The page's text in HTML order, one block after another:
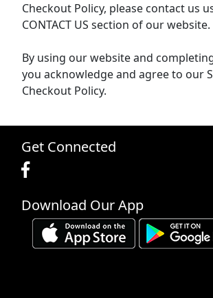
Checkout Policy, please contact us
CONTACT US section of our website.
By using our website and
you acknowledge and agree to our
Checkout Policy.
Get Connected
Download Our App